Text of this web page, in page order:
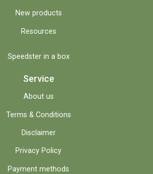
New products
Resources
Speedster in a box
Service
About us
Terms & Conditions
Disclaimer
Privacy Policy
Payment methods